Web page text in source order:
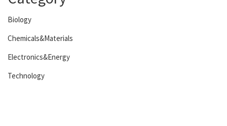
Biology
Chemicals&Materials
Electronics&Energy
Technology